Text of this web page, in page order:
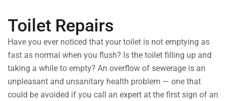
Toilet Repairs
Have you ever noticed that your toilet is not emptying as
fast as normal when you flush? Is the toilet filling up and
taking a while to empty? An overflow of sewerage is an
unpleasant and unsanitary health problem — one that
could be avoided if you call an expert at the first sign of an